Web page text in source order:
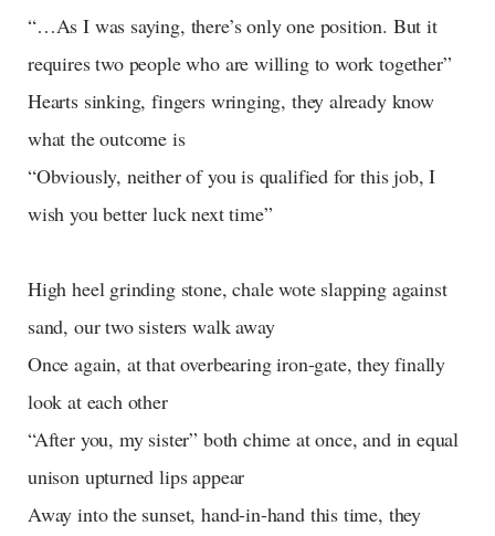
“…As I was saying, there’s only one position. But it
requires two people who are willing to work together”
Hearts sinking, fingers wringing, they already know
what the outcome is
“Obviously, neither of you is qualified for this job, I
wish you better luck next time”
High heel grinding stone, chale wote slapping against
sand, our two sisters walk away
Once again, at that overbearing iron-gate, they finally
look at each other
“After you, my sister” both chime at once, and in equal
unison upturned lips appear
Away into the sunset, hand-in-hand this time, they